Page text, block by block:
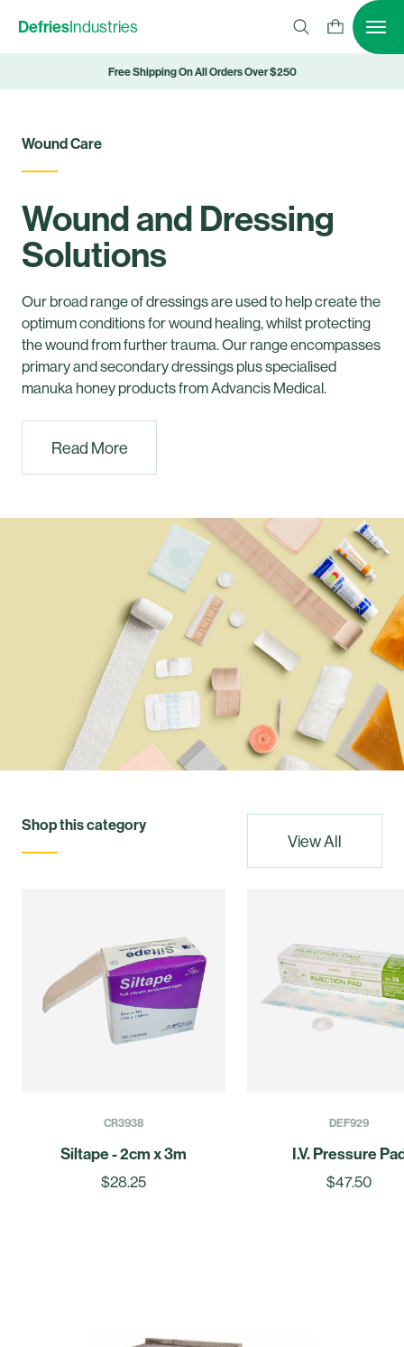
DefriesIndustries
Free Shipping On All Orders Over $250
Wound Care
Wound and Dressing
Solutions
Our broad range of dressings are used to help create the
optimum conditions for wound healing, whilst protecting
the wound from further trauma. Our range encompasses
primary and secondary dressings plus specialised
manuka honey products from Advancis Medical.
Read More
Shop this category
View All
CR3938
Siltape - 2cm x 3m
$28.25
DEF929
I.V. Pressure
$47.50